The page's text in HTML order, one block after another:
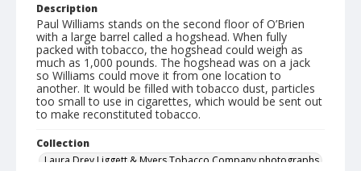
Description
Paul Williams stands on the second floor of O’Brien
with a large barrel called a hogshead. When fully
packed with tobacco, the hogshead could weigh as
much as 1,000 pounds. The hogshead was on a jack
so Williams could move it from one location to
another. It would be filled with tobacco dust, particles
too small to use in cigarettes, which would be sent out
to make reconstituted tobacco.
Collection
Laura Drey Liggett & Myers Tobacco Company photographs